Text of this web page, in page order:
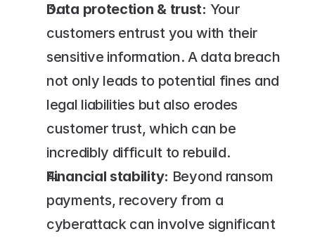
Data protection & trust: Your
customers entrust you with their
sensitive information. A data breach
not only leads to potential fines and
legal liabilities but also erodes
customer trust, which can be
incredibly difficult to rebuild.
Financial stability: Beyond ransom
payments, recovery from a
cyberattack can involve significant